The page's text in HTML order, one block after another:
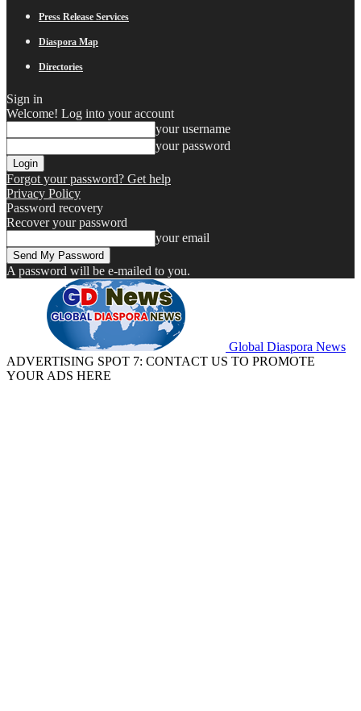
Press Release Services
Diaspora Map
Directories
Sign in
Welcome! Log into your account
your username
your password
Forgot your password? Get help
Privacy Policy
Password recovery
Recover your password
your email
A password will be e-mailed to you.
Global Diaspora News
ADVERTISING SPOT 7: CONTACT US TO PROMOTE
YOUR ADS HERE